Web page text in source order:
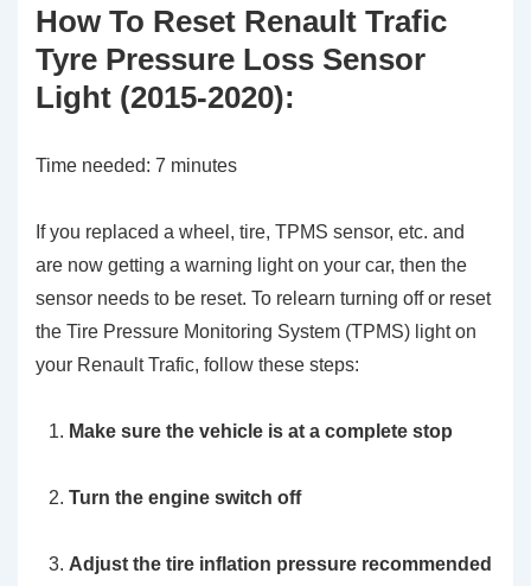
How To Reset Renault Trafic
Tyre Pressure Loss Sensor
Light (2015-2020):
Time needed: 7 minutes
If you replaced a wheel, tire, TPMS sensor, etc. and
are now getting a warning light on your car, then the
sensor needs to be reset. To relearn turning off or reset
the Tire Pressure Monitoring System (TPMS) light on
your Renault Trafic, follow these steps:
Make sure the vehicle is at a complete stop
Turn the engine switch off
Adjust the tire inflation pressure recommended